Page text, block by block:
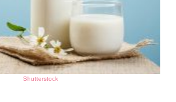
Shutterstock